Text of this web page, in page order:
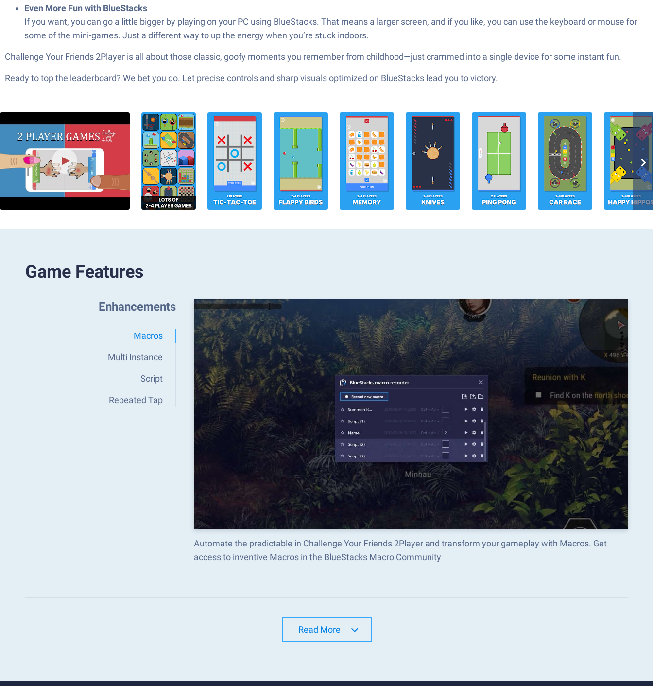
Even More Fun with BlueStacks
If you want, you can go a little bigger by playing on your PC using BlueStacks. That means a larger screen, and if you like, you can use the keyboard or mouse for
some of the mini-games. Just a different way to up the energy when you’re stuck indoors.
Challenge Your Friends 2Player is all about those classic, goofy moments you remember from childhood—just crammed into a single device for some instant fun.
Ready to top the leaderboard? We bet you do. Let precise controls and sharp visuals optimized on BlueStacks lead you to victory.
Game Features
Enhancements
Macros
Multi Instance
Script
Repeated Tap
Automate the predictable in Challenge Your Friends 2Player and transform your gameplay with Macros. Get
access to inventive Macros in the BlueStacks Macro Community
Read More